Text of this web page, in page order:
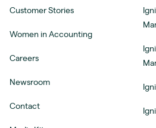
Customer Stories
Women in Accounting
Careers
Newsroom
Contact